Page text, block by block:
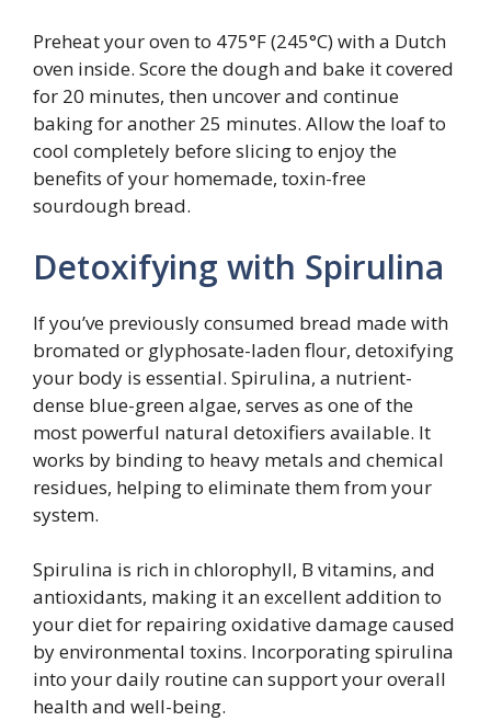
Preheat your oven to 475°F (245°C) with a Dutch
oven inside. Score the dough and bake it covered
for 20 minutes, then uncover and continue
baking for another 25 minutes. Allow the loaf to
cool completely before slicing to enjoy the
benefits of your homemade, toxin-free
sourdough bread.
Detoxifying with Spirulina
If you’ve previously consumed bread made with
bromated or glyphosate-laden flour, detoxifying
your body is essential. Spirulina, a nutrient-
dense blue-green algae, serves as one of the
most powerful natural detoxifiers available. It
works by binding to heavy metals and chemical
residues, helping to eliminate them from your
system.
Spirulina is rich in chlorophyll, B vitamins, and
antioxidants, making it an excellent addition to
your diet for repairing oxidative damage caused
by environmental toxins. Incorporating spirulina
into your daily routine can support your overall
health and well-being.